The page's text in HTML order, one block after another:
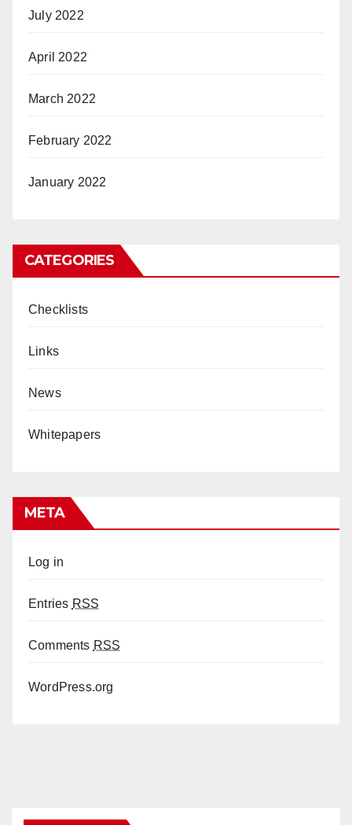
July 2022
April 2022
March 2022
February 2022
January 2022
CATEGORIES
Checklists
Links
News
Whitepapers
META
Log in
Entries RSS
Comments RSS
WordPress.org